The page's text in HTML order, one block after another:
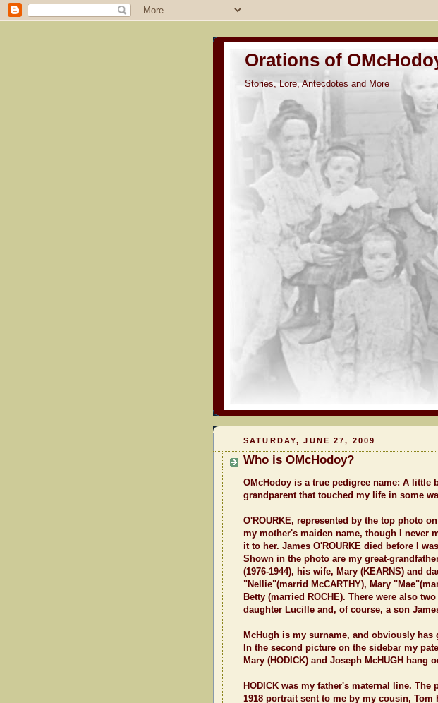
Orations of
Stories, Lore, Antecdotes and More
SATURDAY, JUNE 27, 2009
Who is OMcHodoy?
OMcHodoy is a true pedigree name: A little
grandparent that touched my life in some
O'ROURKE, represented by the top photo
my mother's maiden name, though I never
it to her. James O'ROURKE died before I
Shown in the photo are my great-
(1976-1944), his wife, Mary (KEARNS) and
"Nellie"(marrid McCARTHY), Mary
Betty (married ROCHE). There were also
daughter Lucille and, of course, a son
McHugh is my surname, and obviously has
In the second picture on the sidebar my
Mary (HODICK) and Joseph McHUGH hang
HODICK was my father's maternal line. The
1918 portrait sent to me by my cousin, Tom